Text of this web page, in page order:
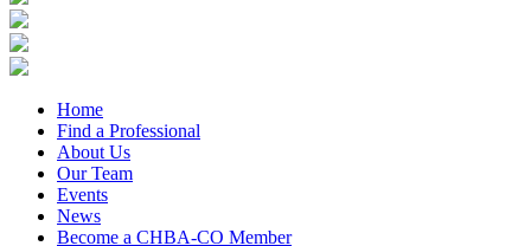
Home
Find a Professional
About Us
Our Team
Events
News
Become a CHBA-CO Member